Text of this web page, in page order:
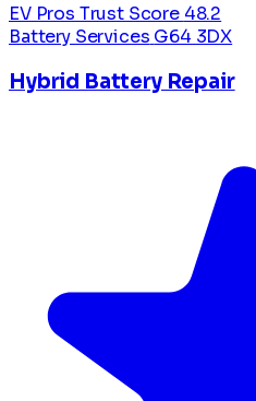
EV Pros Trust Score 48.2
Battery Services G64 3DX
Hybrid Battery Repair